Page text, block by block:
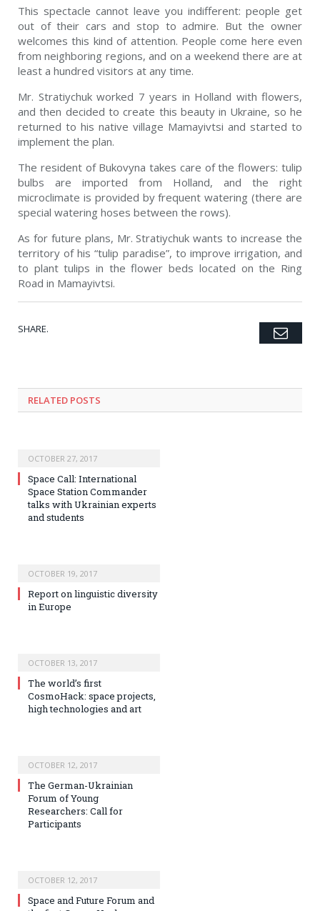
This spectacle cannot leave you indifferent: people get
out of their cars and stop to admire. But the owner
welcomes this kind of attention. People come here even
from neighboring regions, and on a weekend there are at
least a hundred visitors at any time.
Mr. Stratiychuk worked 7 years in Holland with flowers,
and then decided to create this beauty in Ukraine, so he
returned to his native village Mamayivtsi and started to
implement the plan.
The resident of Bukovyna takes care of the flowers: tulip
bulbs are imported from Holland, and the right
microclimate is provided by frequent watering (there are
special watering hoses between the rows).
As for future plans, Mr. Stratiychuk wants to increase the
territory of his “tulip paradise”, to improve irrigation, and
to plant tulips in the flower beds located on the Ring
Road in Mamayivtsi.
SHARE. Twitter
Facebook
Google+
Pinterest
LinkedIn
Tumblr
RELATED POSTS
OCTOBER 27, 2017
Space Call: International
Space Station Commander
talks with Ukrainian experts
and students
OCTOBER 19, 2017
Report on linguistic diversity
in Europe
OCTOBER 13, 2017
The world’s first
CosmoHack: space projects,
high technologies and art
OCTOBER 12, 2017
The German-Ukrainian
Forum of Young
Researchers: Call for
Participants
OCTOBER 12, 2017
Space and Future Forum and